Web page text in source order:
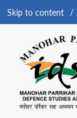
Skip to content